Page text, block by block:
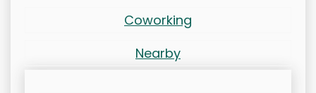
Coworking
Nearby